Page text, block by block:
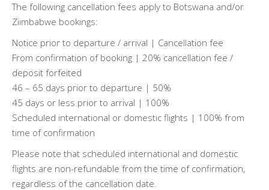
The following cancellation fees apply to Botswana and/or
Ziimbabwe bookings:
Notice prior to departure / arrival | Cancellation fee
From confirmation of booking | 20% cancellation fee /
deposit forfeited
46 – 65 days prior to departure | 50%
45 days or less prior to arrival | 100%
Scheduled international or domestic flights | 100% from
time of confirmation
Please note that scheduled international and domestic
flights are non-refundable from the time of confirmation,
regardless of the cancellation date.